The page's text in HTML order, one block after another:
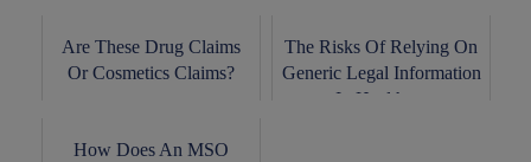
Are These Drug Claims
Or Cosmetics Claims?
The Risks Of Relying On
Generic Legal Information
In Healthc...
How Does An MSO